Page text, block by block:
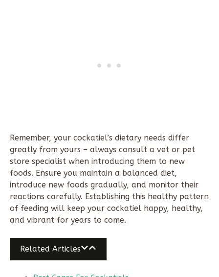
Remember, your cockatiel’s dietary needs differ
greatly from yours – always consult a vet or pet
store specialist when introducing them to new
foods. Ensure you maintain a balanced diet,
introduce new foods gradually, and monitor their
reactions carefully. Establishing this healthy pattern
of feeding will keep your cockatiel happy, healthy,
and vibrant for years to come.
Related Articles